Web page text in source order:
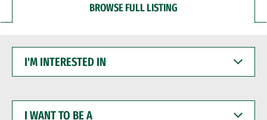
BROWSE FULL LISTING
INTERESTED
WANT